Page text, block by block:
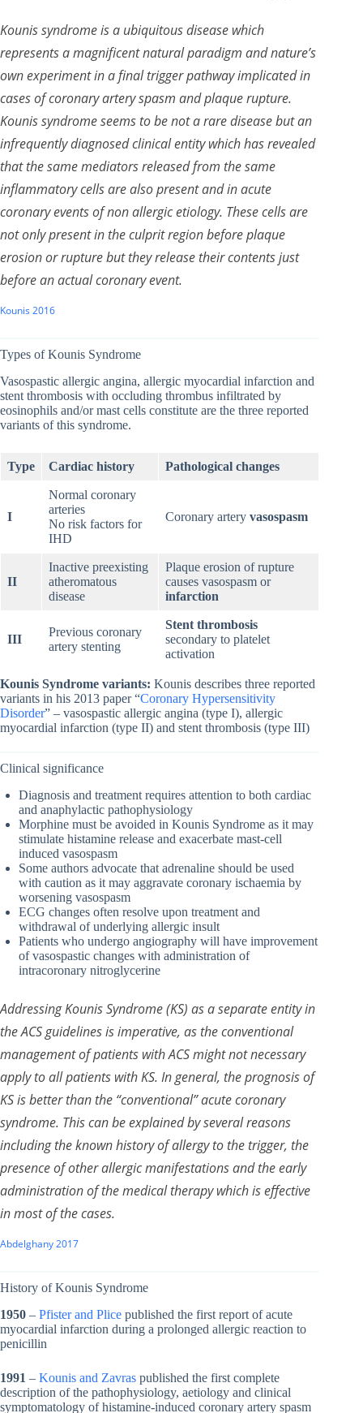
Kounis syndrome is a ubiquitous disease which
represents a magnificent natural paradigm and nature’s
own experiment in a final trigger pathway implicated in
cases of coronary artery spasm and plaque rupture.
Kounis syndrome seems to be not a rare disease but an
infrequently diagnosed clinical entity which has revealed
that the same mediators released from the same
inflammatory cells are also present and in acute
coronary events of non allergic etiology. These cells are
not only present in the culprit region before plaque
erosion or rupture but they release their contents just
before an actual coronary event.
Kounis 2016
Types of Kounis Syndrome
Vasospastic allergic angina, allergic myocardial infarction and
stent thrombosis with occluding thrombus infiltrated by
eosinophils and/or mast cells constitute are the three reported
variants of this syndrome.
Type Cardiac history Pathological changes
I
Normal coronary
arteries
No risk factors for
IHD
Coronary artery vasospasm
II
Inactive preexisting
atheromatous
disease
Plaque erosion of rupture
causes vasospasm or
infarction
III
Previous coronary
artery stenting
Stent thrombosis
secondary to platelet
activation
Kounis Syndrome variants: Kounis describes three reported
variants in his 2013 paper “Coronary Hypersensitivity
Disorder” – vasospastic allergic angina (type I), allergic
myocardial infarction (type II) and stent thrombosis (type III)
Clinical significance
Diagnosis and treatment requires attention to both cardiac
and anaphylactic pathophysiology
Morphine must be avoided in Kounis Syndrome as it may
stimulate histamine release and exacerbate mast-cell
induced vasospasm
Some authors advocate that adrenaline should be used
with caution as it may aggravate coronary ischaemia by
worsening vasospasm
ECG changes often resolve upon treatment and
withdrawal of underlying allergic insult
Patients who undergo angiography will have improvement
of vasospastic changes with administration of
intracoronary nitroglycerine
Addressing Kounis Syndrome (KS) as a separate entity in
the ACS guidelines is imperative, as the conventional
management of patients with ACS might not necessary
apply to all patients with KS. In general, the prognosis of
KS is better than the “conventional” acute coronary
syndrome. This can be explained by several reasons
including the known history of allergy to the trigger, the
presence of other allergic manifestations and the early
administration of the medical therapy which is effective
in most of the cases.
Abdelghany 2017
History of Kounis Syndrome
1950 – Pfister and Plice published the first report of acute
myocardial infarction during a prolonged allergic reaction to
penicillin
1991 – Kounis and Zavras published the first complete
description of the pathophysiology, aetiology and clinical
symptomatology of histamine-induced coronary artery spasm